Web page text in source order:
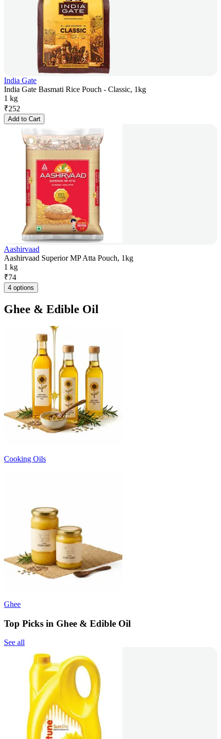
India Gate
India Gate Basmati Rice Pouch - Classic, 1kg
1 kg
₹252
Add to Cart
Aashirvaad
Aashirvaad Superior MP Atta Pouch, 1kg
1 kg
₹74
4 options
Ghee & Edible Oil
Cooking Oils
Ghee
Top Picks in Ghee & Edible Oil
See all